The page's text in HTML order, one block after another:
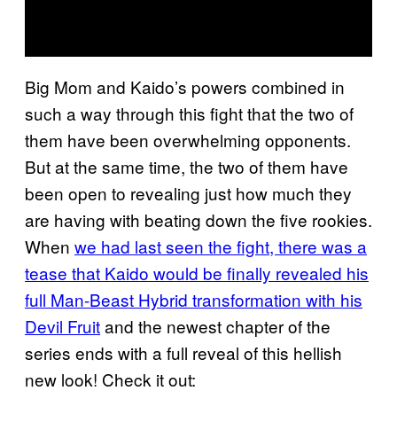
Big Mom and Kaido’s powers combined in
such a way through this fight that the two of
them have been overwhelming opponents.
But at the same time, the two of them have
been open to revealing just how much they
are having with beating down the five rookies.
When we had last seen the fight, there was a
tease that Kaido would be finally revealed his
full Man-Beast Hybrid transformation with his
Devil Fruitand the newest chapter of the
series ends with a full reveal of this hellish
new look! Check it out: